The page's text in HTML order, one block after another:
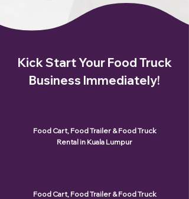
Kick Start Your Food Truck
Business Immediately!
Food Cart, Food Trailer & Food Truck
Rental in Kuala Lumpur
Food Cart, Food Trailer & Food Truck